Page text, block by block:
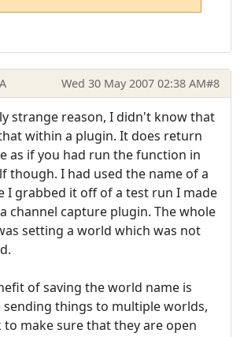
Wed 30 May 2007 02:38 AM#8
strange reason, I didn't know that
within a plugin. It does return
as if you had run the function in
though. I had used the name of a
I grabbed it off of a test run I made
channel capture plugin. The whole
setting a world which was not
of saving the world name is
things to multiple worlds,
to make sure that they are open